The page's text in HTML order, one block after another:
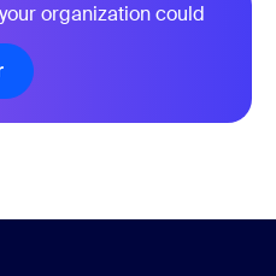
organization could